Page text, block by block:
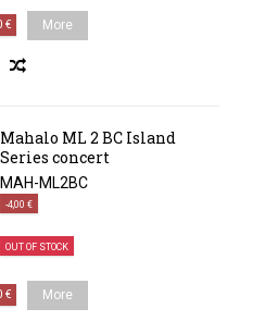
€ More
Mahalo ML 2 BC Island
Series concert
MAH-ML2BC
-4,00 €
OUT OF STOCK
€ More